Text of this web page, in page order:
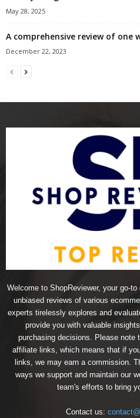
May 28, 2025
A comprehensive review of one
December 22, 2023
Welcome to ShopReviewer, your go-
unbiased reviews of various
experts tirelessly explores and
provide you with valuable
purchasing decisions. Please note
affiliate links, which means that if
links, we may earn a commission.
ways we support and maintain our
team's efforts to bring
Contact us: